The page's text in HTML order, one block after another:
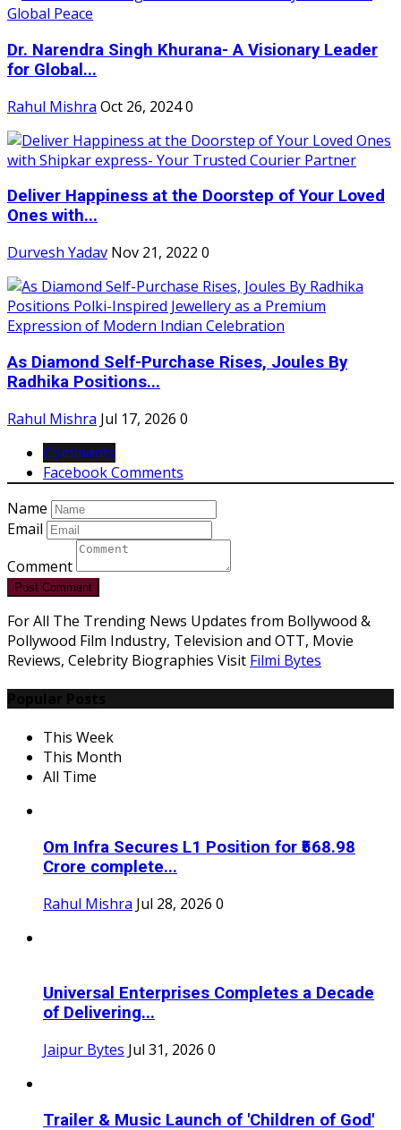
Dr. Narendra Singh Khurana- A Visionary Leader
for Global...
Rahul Mishra Oct 26, 20240
Deliver Happiness at the Doorstep of Your Loved
Ones with...
Durvesh Yadav Nov 21, 2022 0
As Diamond Self-Purchase Rises, Joules By
Radhika Positions...
Rahul Mishra Jul 17, 2026 0
Comments
Facebook Comments
Name
Email
Comment
Post Comment
For All The Trending News Updates from Bollywood &
Pollywood Film Industry, Television and OTT, Movie
Reviews, Celebrity Biographies Visit Filmi Bytes
This Week
This Month
All Time
Om Infra Secures L1 Position for ₹568.98
Crore complete...
Rahul Mishra Jul 28, 2026 0
Universal Enterprises Completes a Decade
of Delivering...
Jaipur Bytes Jul 31, 2026 0
Trailer & Music Launch of 'Children of God'